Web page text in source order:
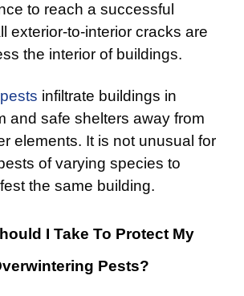
to reach a successful
exterior-to-interior cracks are
the interior of buildings.
infiltrate buildings in
and safe shelters away from
elements. It is not unusual for
of varying species to
the same building.
I Take To Protect My
Pests?